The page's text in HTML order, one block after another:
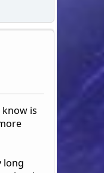
is
long